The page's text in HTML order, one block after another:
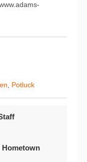
, Potluck
Hometown